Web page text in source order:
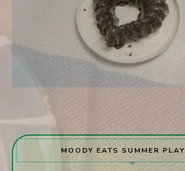
MOODY EATS SUMMER